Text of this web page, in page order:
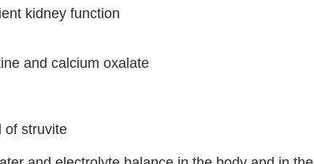
kidney function
and calcium oxalate
of struvite